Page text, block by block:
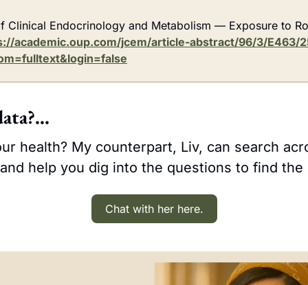
Clinical Endocrinology and Metabolism — Exposure to
academic.oup.com/jcem/article-abstract/96/3/E463/
health? My counterpart, Liv, can search
help you dig into the questions to find the
Chat with her here.